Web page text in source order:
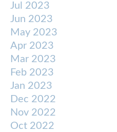
Jul 2023
Jun 2023
May 2023
Apr 2023
Mar 2023
Feb 2023
Jan 2023
Dec 2022
Nov 2022
Oct 2022